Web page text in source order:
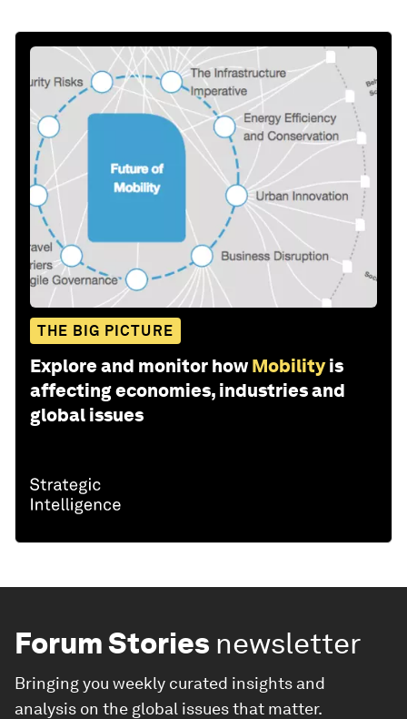
THE BIG PICTURE
Explore and monitor how Mobility is
affecting economies, industries and
global issues
Forum Stories newsletter
Bringing you weekly curated insights and
analysis on the global issues that matter.